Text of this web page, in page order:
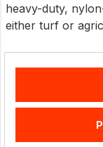
heavy-duty,
either turf or